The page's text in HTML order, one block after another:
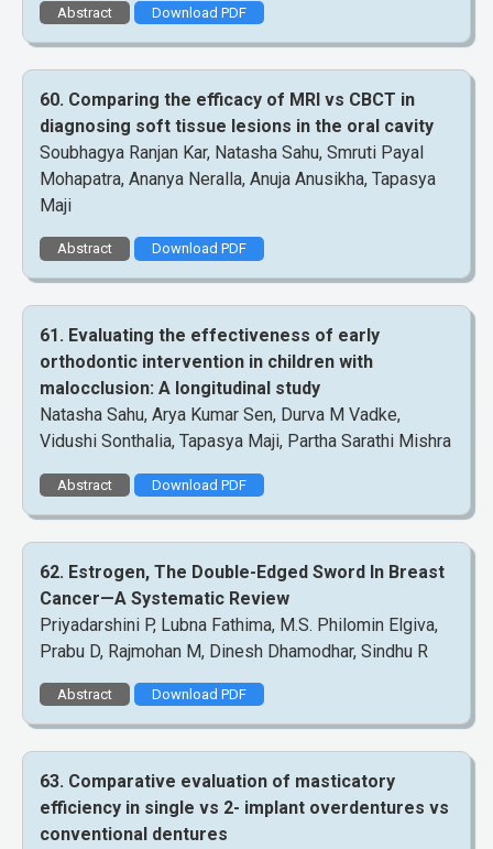
Abstract Download PDF
60. Comparing the efficacy of MRI vs CBCT in
diagnosing soft tissue lesions in the oral cavity
Soubhagya Ranjan Kar, Natasha Sahu, Smruti Payal
Mohapatra, Ananya Neralla, Anuja Anusikha, Tapasya
Maji
Abstract Download PDF
61. Evaluating the effectiveness of early
orthodontic intervention in children with
malocclusion: A longitudinal study
Natasha Sahu, Arya Kumar Sen, Durva M Vadke,
Vidushi Sonthalia, Tapasya Maji, Partha Sarathi Mishra
Abstract Download PDF
62. Estrogen, The Double-Edged Sword In Breast
Cancer—A Systematic Review
Priyadarshini P, Lubna Fathima, M.S. Philomin Elgiva,
Prabu D, Rajmohan M, Dinesh Dhamodhar, Sindhu R
Abstract Download PDF
63. Comparative evaluation of masticatory
efficiency in single vs 2- implant overdentures vs
conventional dentures